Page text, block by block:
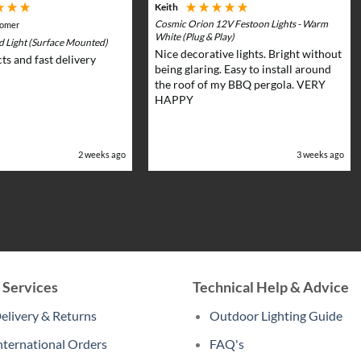
Light (Surface Mounted)
and fast delivery
2 weeks ago
Keith
Cosmic Orion 12V Festoon Lights - Warm
White (Plug & Play)
Nice decorative lights. Bright without
being glaring. Easy to install around
the roof of my BBQ pergola. VERY
HAPPY
3 weeks ago
& Returns
Orders
Technical Help & Advice
Outdoor Lighting Guide
FAQ's